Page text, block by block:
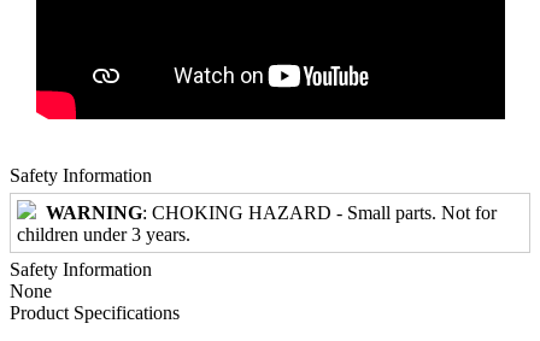
Safety Information
WARNING: CHOKING HAZARD - Small parts. Not for
children under 3 years.
Safety Information
None
Product Specifications